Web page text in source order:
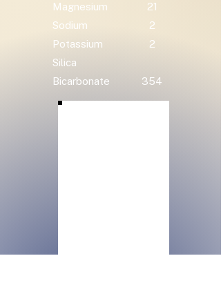
Magnesium
21
Sodium
2
Potassium
2
Silica
Bicarbonate
354